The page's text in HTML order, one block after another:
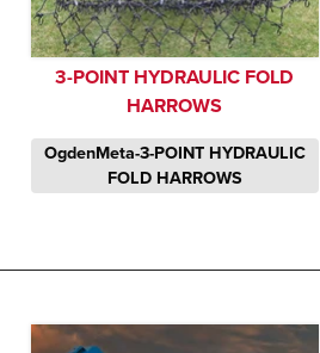
3-POINT HYDRAULIC FOLD
HARROWS
OgdenMeta-3-POINT HYDRAULIC
FOLD HARROWS